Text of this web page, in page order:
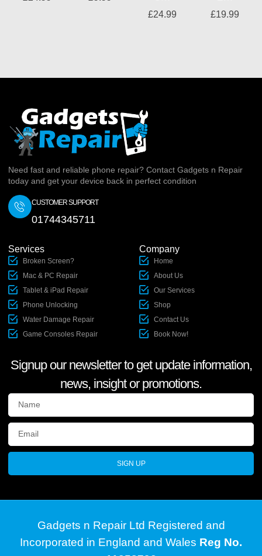
£24.99 £19.99
Need fast and reliable phone repair? Contact Gadgets n Repair
today and get your device back in perfect condition
CUSTOMER SUPPORT
01744345711
Services
Broken Screen?
Mac & PC Repair
Tablet & iPad Repair
Phone Unlocking
Water Damage Repair
Game Consoles Repair
Company
Home
About Us
Our Services
Shop
Contact Us
Book Now!
Signup our newsletter to get update information,
news, insight or promotions.
SIGN UP
Gadgets n Repair Ltd Registered and
Incorporated in England and Wales Reg No.